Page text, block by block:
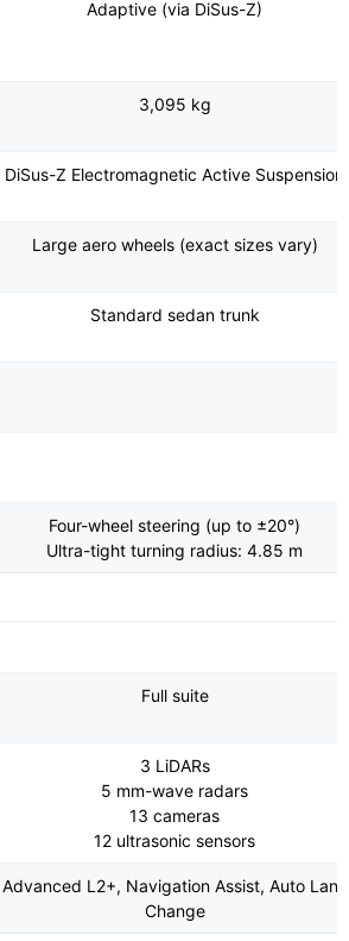
Adaptive (via DiSus-Z)
3,095 kg
DiSus-Z Electromagnetic Active Suspension
Large aero wheels (exact sizes vary)
Standard sedan trunk
Four-wheel steering (up to ±20°)
Ultra-tight turning radius: 4.85 m
Full suite
3 LiDARs
5 mm-wave radars
13 cameras
12 ultrasonic sensors
Advanced L2+, Navigation Assist, Auto Lane
Change